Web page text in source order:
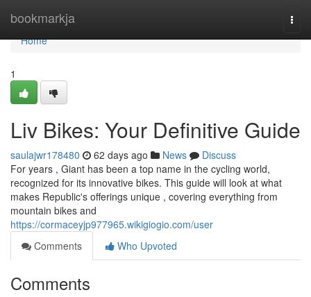
bookmarkja
Home
Home
1
Liv Bikes: Your Definitive Guide
saulajwr178480 62 days ago News
Discuss
For years , Giant has been a top name in the cycling world,
recognized for its innovative bikes. This guide will look at what
makes Republic's offerings unique , covering everything from
mountain bikes and
https://cormaceyjp977965.wikigiogio.com/user
Comments
Who Upvoted
Comments